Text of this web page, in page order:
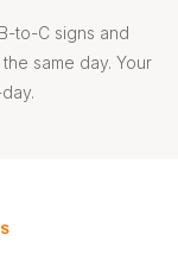
to-C signs and
same day. Your